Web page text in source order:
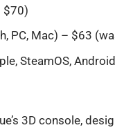
$70)
PC, Mac) – $63
SteamOS,
3D console,